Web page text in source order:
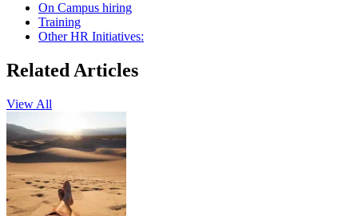
On Campus hiring
Training
Other HR Initiatives:
Related Articles
View All